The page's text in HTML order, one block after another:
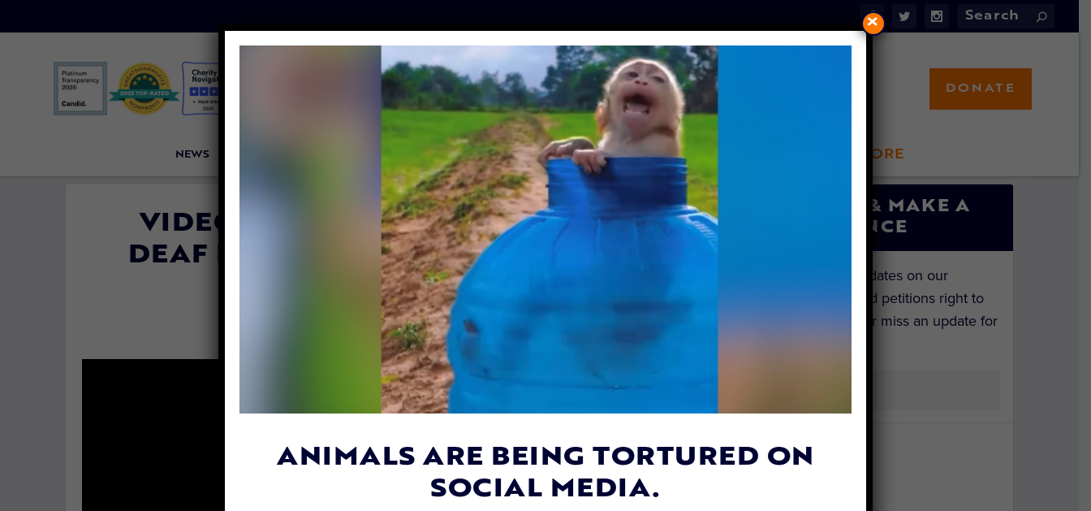
NEWS LFT INVESTIGATES OUR MISSION LFT STORE
DONATE
VIDEO: A COUPLE RESCUED THIS
DEAF DOG AND TAUGHT HIM SIGN
LANGUAGE
Katie Valentine| April 30, 2018
SIGN UP & MAKE A
DIFFERENCE
Get the latest updates on our
investigations and petitions right to
your inbox. Never miss an update for
ANIMALS ARE BEING TORTURED ON
SOCIAL MEDIA.
×